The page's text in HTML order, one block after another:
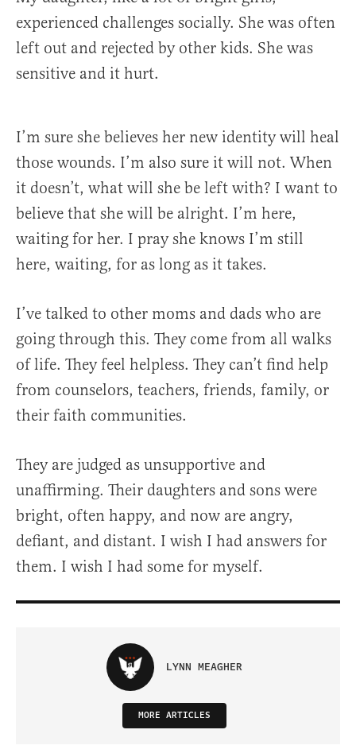
experienced challenges socially. She was often
left out and rejected by other kids. She was
sensitive and it hurt.
I’m sure she believes her new identity will heal
those wounds. I’m also sure it will not. When
it doesn’t, what will she be left with? I want to
believe that she will be alright. I’m here,
waiting for her. I pray she knows I’m still
here, waiting, for as long as it takes.
I’ve talked to other moms and dads who are
going through this. They come from all walks
of life. They feel helpless. They can’t find help
from counselors, teachers, friends, family, or
their faith communities.
They are judged as unsupportive and
unaffirming. Their daughters and sons were
bright, often happy, and now are angry,
defiant, and distant. I wish I had answers for
them. I wish I had some for myself.
LYNN MEAGHER
MORE ARTICLES